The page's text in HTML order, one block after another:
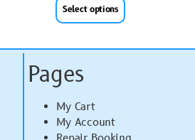
Select options
Pages
My Cart
My Account